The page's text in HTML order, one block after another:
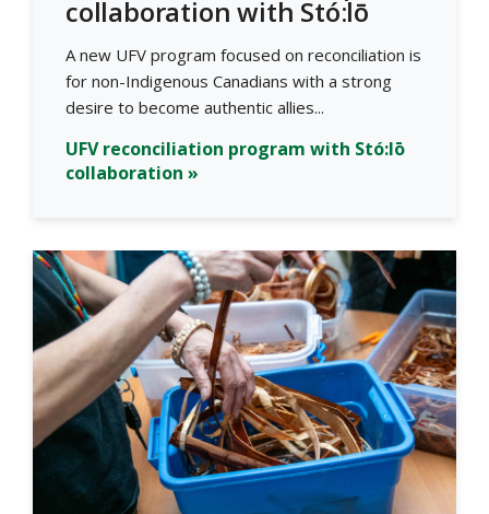
collaboration with Stó:lō
A new UFV program focused on reconciliation is
for non-Indigenous Canadians with a strong
desire to become authentic allies...
UFV reconciliation program with Stó:lō
collaboration »